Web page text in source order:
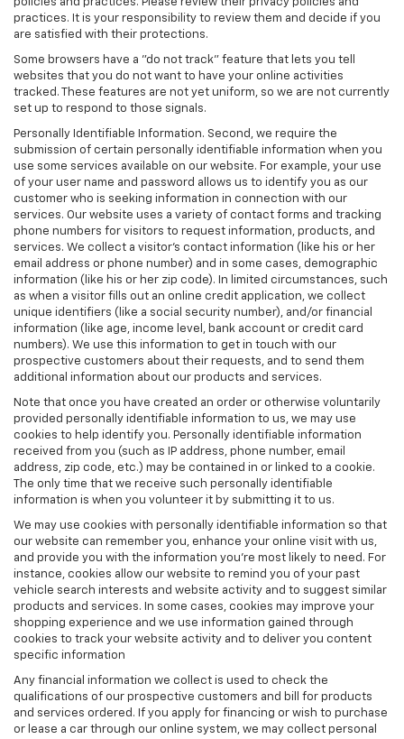
policies and practices. Please review their privacy policies and
practices. It is your responsibility to review them and decide if you
are satisfied with their protections.
Some browsers have a "do not track" feature that lets you tell
websites that you do not want to have your online activities
tracked. These features are not yet uniform, so we are not currently
set up to respond to those signals.
Personally Identifiable Information. Second, we require the
submission of certain personally identifiable information when you
use some services available on our website. For example, your use
of your user name and password allows us to identify you as our
customer who is seeking information in connection with our
services. Our website uses a variety of contact forms and tracking
phone numbers for visitors to request information, products, and
services. We collect a visitor's contact information (like his or her
email address or phone number) and in some cases, demographic
information (like his or her zip code). In limited circumstances, such
as when a visitor fills out an online credit application, we collect
unique identifiers (like a social security number), and/or financial
information (like age, income level, bank account or credit card
numbers). We use this information to get in touch with our
prospective customers about their requests, and to send them
additional information about our products and services.
Note that once you have created an order or otherwise voluntarily
provided personally identifiable information to us, we may use
cookies to help identify you. Personally identifiable information
received from you (such as IP address, phone number, email
address, zip code, etc.) may be contained in or linked to a cookie.
The only time that we receive such personally identifiable
information is when you volunteer it by submitting it to us.
We may use cookies with personally identifiable information so that
our website can remember you, enhance your online visit with us,
and provide you with the information you're most likely to need. For
instance, cookies allow our website to remind you of your past
vehicle search interests and website activity and to suggest similar
products and services. In some cases, cookies may improve your
shopping experience and we use information gained through
cookies to track your website activity and to deliver you content
specific information
Any financial information we collect is used to check the
qualifications of our prospective customers and bill for products
and services ordered. If you apply for financing or wish to purchase
or lease a car through our online system, we may collect personal